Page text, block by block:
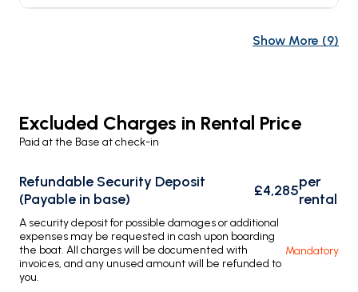
Show More (9)
Excluded Charges in Rental Price
Paid at the Base at check-in
Refundable Security Deposit
(Payable in base)
£4,285per
rental
A security deposit for possible damages or additional
expenses may be requested in cash upon boarding
the boat. All charges will be documented with
invoices, and any unused amount will be refunded to
you.
Mandatory